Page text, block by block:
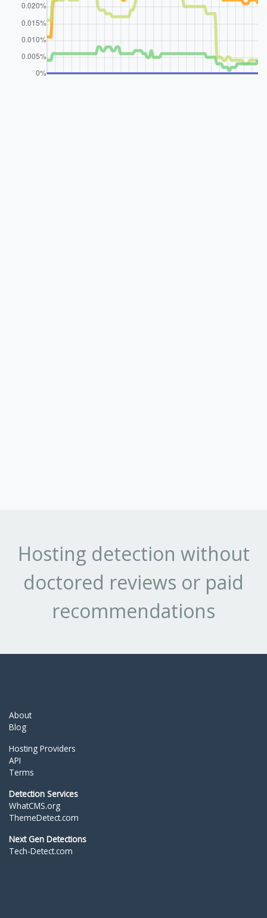
Hosting detection without
doctored reviews or paid
recommendations
About
Blog
Hosting Providers
API
Terms
Detection Services
WhatCMS.org
ThemeDetect.com
Next Gen Detections
Tech-Detect.com